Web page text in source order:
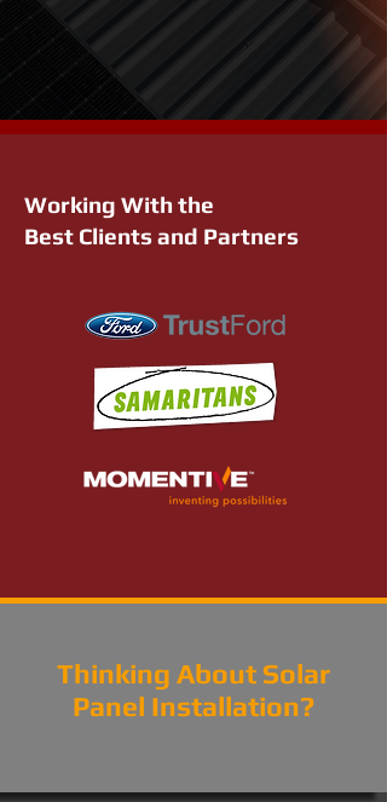
Working With the
Best Clients and Partners
Thinking About Solar
Panel Installation?